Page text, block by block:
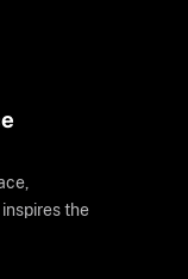
the